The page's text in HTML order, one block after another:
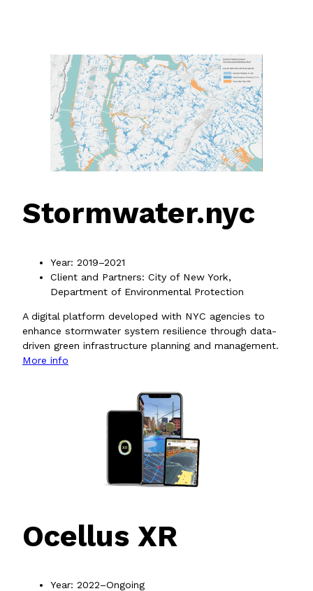
Stormwater.nyc
Year: 2019–2021
Client and Partners: City of New York,
Department of Environmental Protection
A digital platform developed with NYC agencies to
enhance stormwater system resilience through data-
driven green infrastructure planning and management.
More info
Ocellus XR
Year: 2022–Ongoing